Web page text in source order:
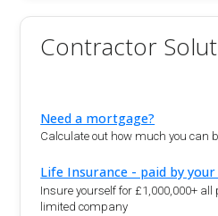
Contractor
Need a mortgage?
Calculate out how much you can
Life Insurance - paid by
Insure yourself for £1,000,000+
limited company